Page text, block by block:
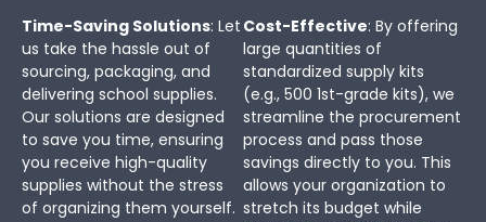
Time-Saving Solutions: Let
us take the hassle out of
sourcing, packaging, and
delivering school supplies.
Our solutions are designed
to save you time, ensuring
you receive high-quality
supplies without the stress
of organizing them yourself.
Cost-Effective: By offering
large quantities of
standardized supply kits
(e.g., 500 1st-grade kits), we
streamline the procurement
process and pass those
savings directly to you. This
allows your organization to
stretch its budget while